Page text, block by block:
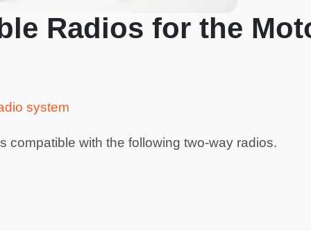
Radios for the
system
compatible with the following two-way radios.